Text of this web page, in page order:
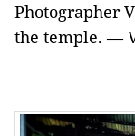
Photographer
the temple. —